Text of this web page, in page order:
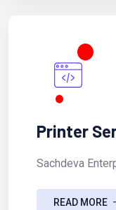
Printer
Sachdeva
READ MORE